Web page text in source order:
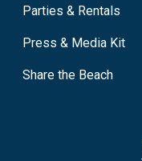
Parties & Rentals
Press & Media Kit
Share the Beach